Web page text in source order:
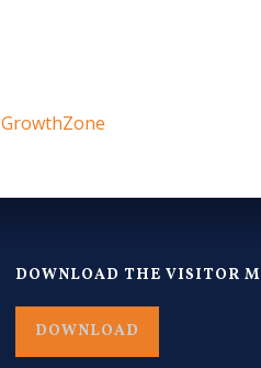
GrowthZone
DOWNLOAD THE VISITOR
DOWNLOAD